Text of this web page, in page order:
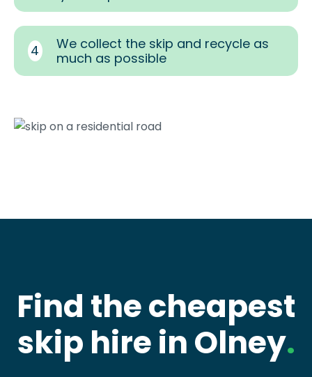
4
We collect the skip and recycle as
much as possible
Find the cheapest
skip hire in Olney.